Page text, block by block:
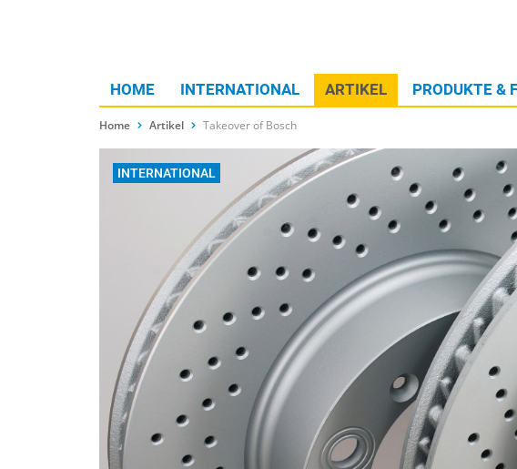
HOME INTERNATIONAL ARTIKEL PRODUKTE &
Home Artikel Takeover of Bosch
INTERNATIONAL